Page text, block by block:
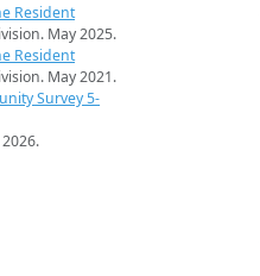
Resident
May 2025.
Resident
May 2021.
Survey 5-